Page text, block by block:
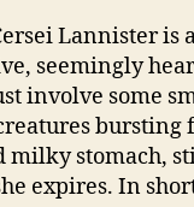
Lannister is
seemingly
involve some
bursting
milky stomach,
expires. In